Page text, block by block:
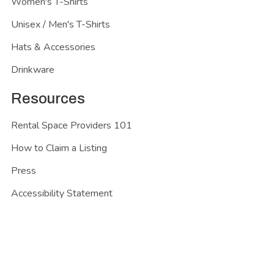
Unisex / Men's T-Shirts
Hats & Accessories
Drinkware
Resources
Rental Space Providers 101
How to Claim a Listing
Press
Accessibility Statement